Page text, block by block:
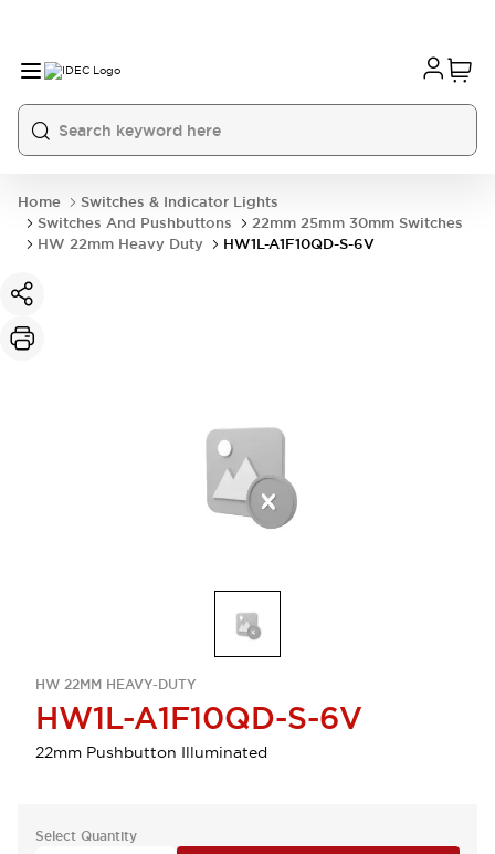
Home
Switches & Indicator Lights
Switches And Pushbuttons
22mm 25mm 30mm Switches
HW 22mm Heavy Duty
HW1L-A1F10QD-S-6V
HW 22MM HEAVY-DUTY
HW1L-A1F10QD-S-6V
22mm Pushbutton Illuminated
Select Quantity